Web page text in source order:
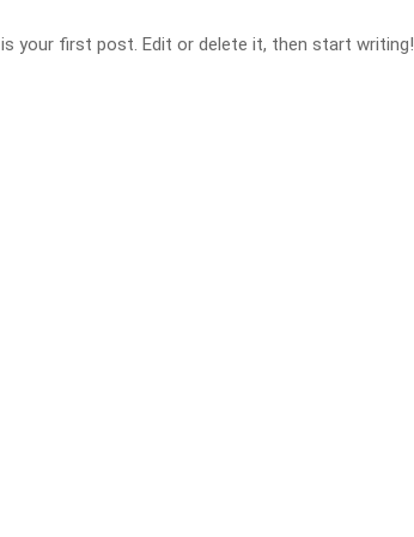
your first post. Edit or delete it, then start writing!